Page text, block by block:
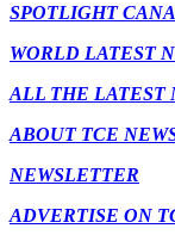
SPOTLIGHT
WORLD LATEST
ALL THE LATEST
ABOUT TCE
NEWSLETTER
ADVERTISE ON